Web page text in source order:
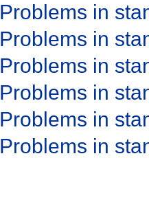
Problems in
Problems in
Problems in
Problems in
Problems in
Problems in